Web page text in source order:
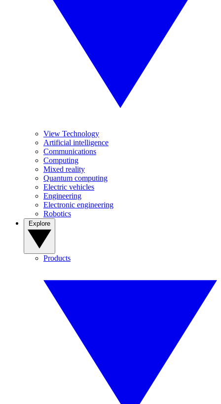
View Technology
Artificial intelligence
Communications
Computing
Mixed reality
Quantum computing
Electric vehicles
Engineering
Electronic engineering
Robotics
Products